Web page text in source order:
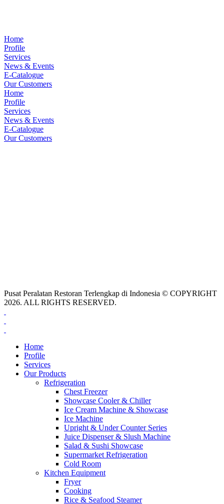
Home
Profile
Services
News & Events
E-Catalogue
Our Customers
Home
Profile
Services
News & Events
E-Catalogue
Our Customers
Pusat Peralatan Restoran Terlengkap di Indonesia © COPYRIGHT
2026. ALL RIGHTS RESERVED.
Home
Profile
Services
Our Products
Refrigeration
Chest Freezer
Showcase Cooler & Chiller
Ice Cream Machine & Showcase
Ice Machine
Upright & Under Counter Series
Juice Dispenser & Slush Machine
Salad & Sushi Showcase
Supermarket Refrigeration
Cold Room
Kitchen Equipment
Fryer
Cooking
Rice & Seafood Steamer